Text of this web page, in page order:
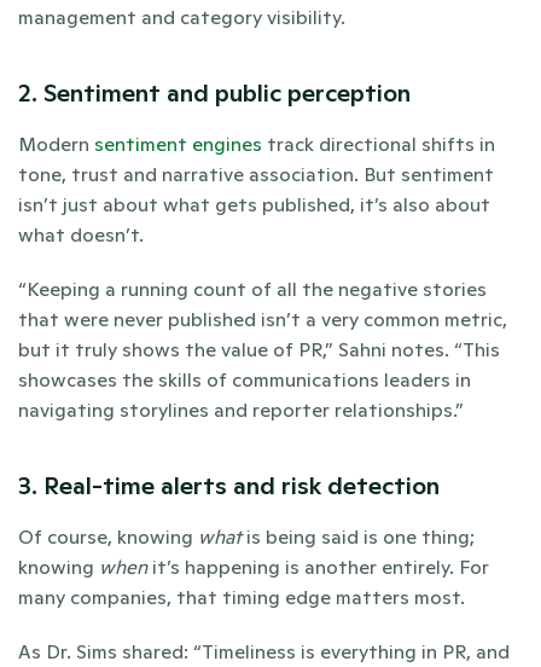
management and category visibility.
2. Sentiment and public perception
Modern sentiment engines track directional shifts in
tone, trust and narrative association. But sentiment
isn’t just about what gets published, it’s also about
what doesn’t.
“Keeping a running count of all the negative stories
that were never published isn’t a very common metric,
but it truly shows the value of PR,” Sahni notes. “This
showcases the skills of communications leaders in
navigating storylines and reporter relationships.”
3. Real-time alerts and risk detection
Of course, knowing what is being said is one thing;
knowing when it’s happening is another entirely. For
many companies, that timing edge matters most.
As Dr. Sims shared: “Timeliness is everything in PR, and